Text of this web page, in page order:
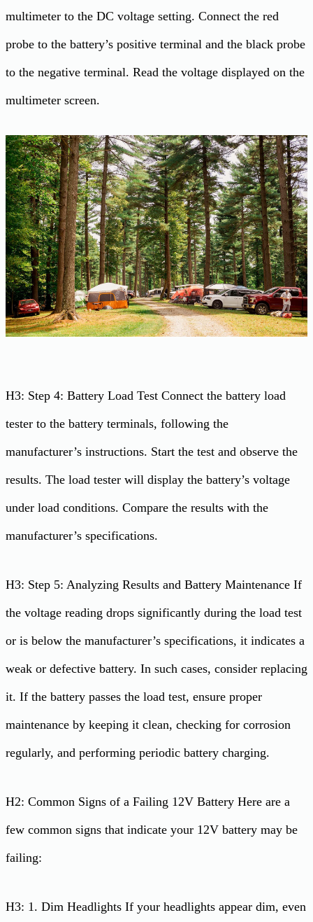
multimeter to the DC voltage setting. Connect the red
probe to the battery’s positive terminal and the black probe
to the negative terminal. Read the voltage displayed on the
multimeter screen.
H3: Step 4: Battery Load Test Connect the battery load
tester to the battery terminals, following the
manufacturer’s instructions. Start the test and observe the
results. The load tester will display the battery’s voltage
under load conditions. Compare the results with the
manufacturer’s specifications.
H3: Step 5: Analyzing Results and Battery Maintenance If
the voltage reading drops significantly during the load test
or is below the manufacturer’s specifications, it indicates a
weak or defective battery. In such cases, consider replacing
it. If the battery passes the load test, ensure proper
maintenance by keeping it clean, checking for corrosion
regularly, and performing periodic battery charging.
H2: Common Signs of a Failing 12V Battery Here are a
few common signs that indicate your 12V battery may be
failing:
H3: 1. Dim Headlights If your headlights appear dim, even